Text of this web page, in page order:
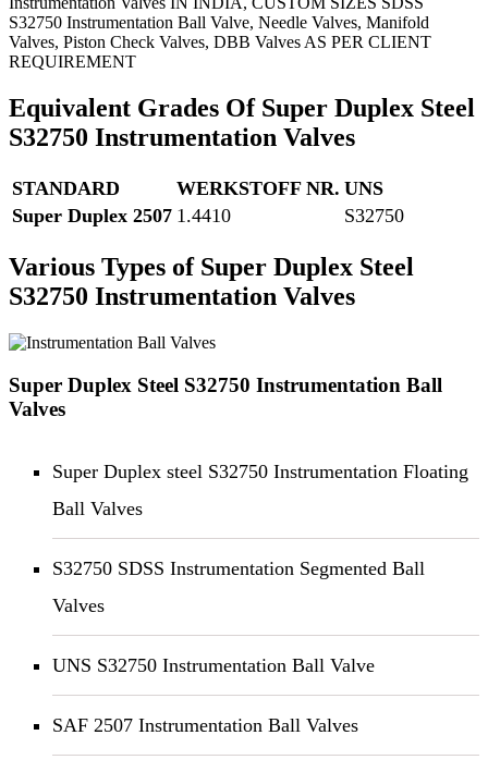
S32750 Instrumentation Ball Valve, Needle Valves, Manifold
Valves, Piston Check Valves, DBB Valves AS PER CLIENT
REQUIREMENT
Equivalent Grades Of Super Duplex Steel
S32750 Instrumentation Valves
STANDARD WERKSTOFF NR. UNS
Super Duplex 2507 1.4410 S32750
Various Types of Super Duplex Steel
S32750 Instrumentation Valves
Super Duplex Steel S32750 Instrumentation Ball
Valves
Super Duplex steel S32750 Instrumentation Floating
Ball Valves
S32750 SDSS Instrumentation Segmented Ball
Valves
UNS S32750 Instrumentation Ball Valve
SAF 2507 Instrumentation Ball Valves